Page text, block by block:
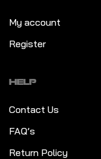
My account
Register
HELP
Contact Us
FAQ’s
Return Policy